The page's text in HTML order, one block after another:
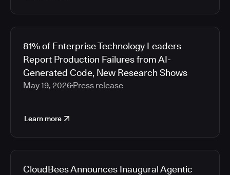
81% of Enterprise Technology Leaders
Report Production Failures from AI-
Generated Code, New Research Shows
May 19, 2026 Press release
Learn more
CloudBees Announces Inaugural Agentic